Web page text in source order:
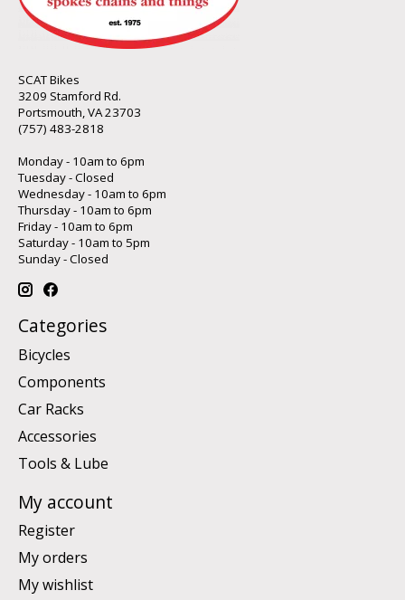
SCAT Bikes
3209 Stamford Rd.
Portsmouth, VA 23703
(757) 483-2818
Monday - 10am to 6pm
Tuesday - Closed
Wednesday - 10am to 6pm
Thursday - 10am to 6pm
Friday - 10am to 6pm
Saturday - 10am to 5pm
Sunday - Closed
Categories
Bicycles
Components
Car Racks
Accessories
Tools & Lube
My account
Register
My orders
My wishlist